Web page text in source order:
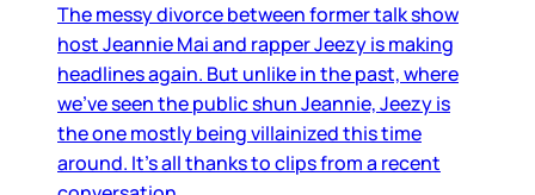
The messy divorce between former talk show
host Jeannie Mai and rapper Jeezy is making
headlines again. But unlike in the past, where
we’ve seen the public shun Jeannie, Jeezy is
the one mostly being villainized this time
around. It’s all thanks to clips from a recent